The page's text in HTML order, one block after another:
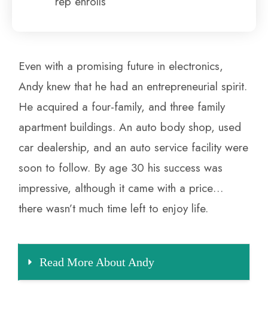
Even with a promising future in electronics,
Andy knew that he had an entrepreneurial spirit.
He acquired a four-family, and three family
apartment buildings. An auto body shop, used
car dealership, and an auto service facility were
soon to follow. By age 30 his success was
impressive, although it came with a price…
there wasn’t much time left to enjoy life.
Read More About Andy